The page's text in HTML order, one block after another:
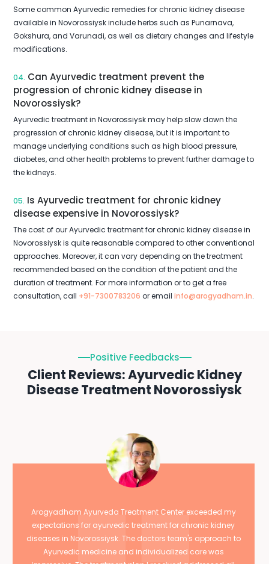
Some common Ayurvedic remedies for chronic kidney disease
available in Novorossiysk include herbs such as Punarnava,
Gokshura, and Varunadi, as well as dietary changes and lifestyle
modifications.
04. Can Ayurvedic treatment prevent the
progression of chronic kidney disease in
Novorossiysk?
Ayurvedic treatment in Novorossiysk may help slow down the
progression of chronic kidney disease, but it is important to
manage underlying conditions such as high blood pressure,
diabetes, and other health problems to prevent further damage to
the kidneys.
05. Is Ayurvedic treatment for chronic kidney
disease expensive in Novorossiysk?
The cost of our Ayurvedic treatment for chronic kidney disease in
Novorossiysk is quite reasonable compared to other conventional
approaches. Moreover, it can vary depending on the treatment
recommended based on the condition of the patient and the
duration of treatment. For more information or to get a free
consultation, call +91-7300783206 or email info@arogyadham.in.
Positive Feedbacks
Client Reviews: Ayurvedic Kidney
Disease Treatment Novorossiysk
Arogyadham Ayurveda Treatment Center exceeded my
expectations for ayurvedic treatment for chronic kidney
diseases in Novorossiysk. The doctors team's approach to
Ayurvedic medicine and individualized care was